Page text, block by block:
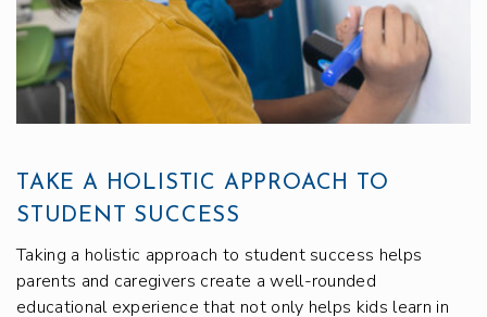
TAKE A HOLISTIC APPROACH TO
STUDENT SUCCESS
Taking a holistic approach to student success helps
parents and caregivers create a well-rounded
educational experience that not only helps kids learn in